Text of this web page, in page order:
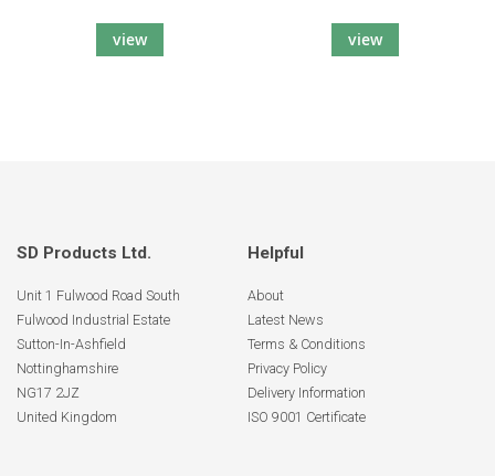
view view
SD Products Ltd.
Unit 1 Fulwood Road South
Fulwood Industrial Estate
Sutton-In-Ashfield
Nottinghamshire
NG17 2JZ
United Kingdom
Helpful
About
Latest News
Terms & Conditions
Privacy Policy
Delivery Information
ISO 9001 Certificate